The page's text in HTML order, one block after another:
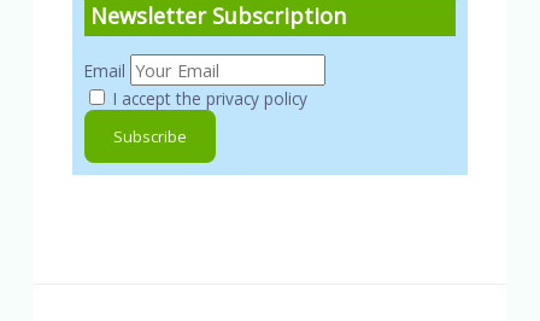
Newsletter Subscription
Email
I accept the privacy policy